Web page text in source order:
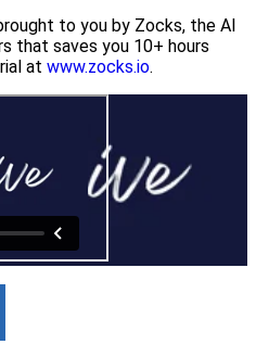
to you by Zocks, the AI
that saves you 10+ hours
at www.zocks.io.